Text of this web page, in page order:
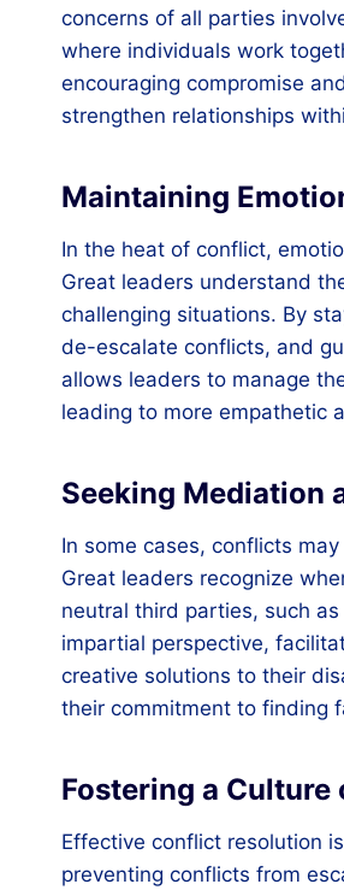
concerns of all parties
where individuals work
encouraging compromise
strengthen relationships
Maintaining
In the heat of conflict,
Great leaders understand
challenging situations. By
de-escalate conflicts, and
allows leaders to manage
leading to more empathetic
Seeking Mediation
In some cases, conflicts
Great leaders recognize
neutral third parties, such
impartial perspective,
creative solutions to their
their commitment to finding
Fostering a Culture
Effective conflict resolution
preventing conflicts from